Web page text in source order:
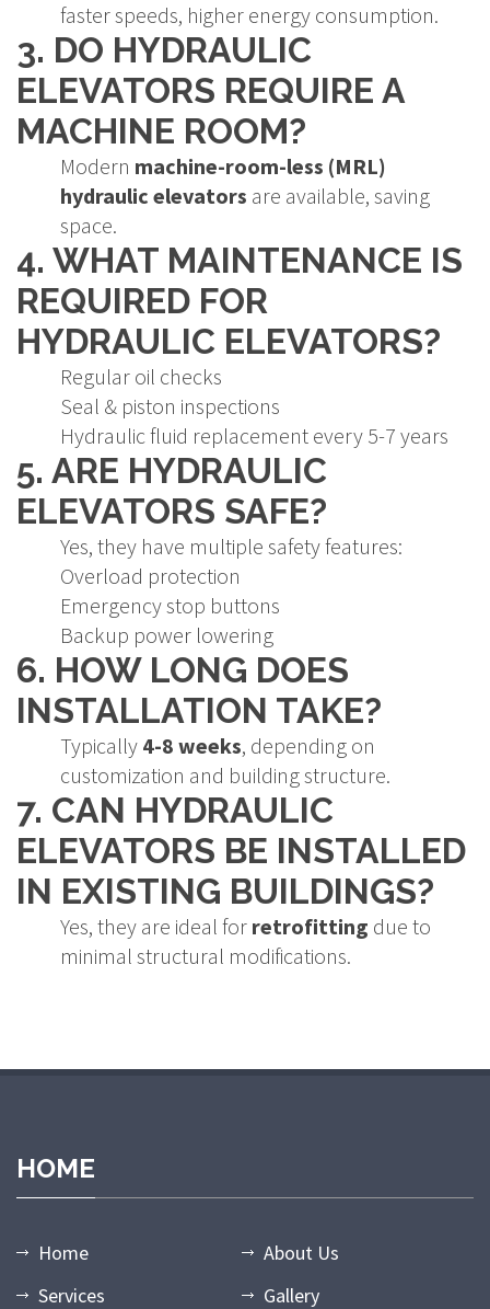
faster speeds, higher energy consumption.
3. DO HYDRAULIC
ELEVATORS REQUIRE A
MACHINE ROOM?
Modern machine-room-less (MRL)
hydraulic elevators are available, saving
space.
4. WHAT MAINTENANCE IS
REQUIRED FOR
HYDRAULIC ELEVATORS?
Regular oil checks
Seal & piston inspections
Hydraulic fluid replacement every 5-7 years
5. ARE HYDRAULIC
ELEVATORS SAFE?
Yes, they have multiple safety features:
Overload protection
Emergency stop buttons
Backup power lowering
6. HOW LONG DOES
INSTALLATION TAKE?
Typically 4-8 weeks, depending on
customization and building structure.
7. CAN HYDRAULIC
ELEVATORS BE INSTALLED
IN EXISTING BUILDINGS?
Yes, they are ideal for retrofitting due to
minimal structural modifications.
HOME
Home
About Us
Services
Gallery